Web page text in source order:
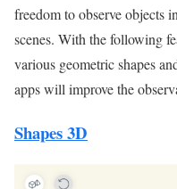
freedom to observe objects
scenes. With the following
various geometric shapes
apps will improve the
Shapes 3D